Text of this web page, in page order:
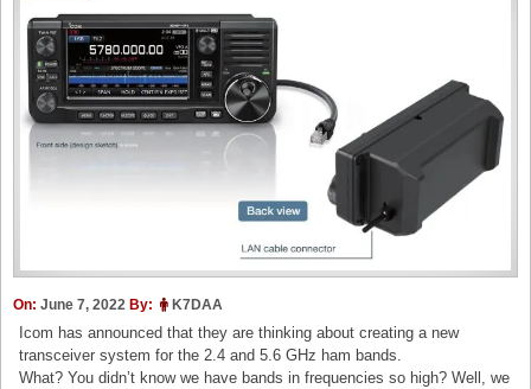
On: June 7, 2022 By: K7DAA
Icom has announced that they are thinking about creating a new
transceiver system for the 2.4 and 5.6 GHz ham bands.
What? You didn’t know we have bands in frequencies so high? Well, we